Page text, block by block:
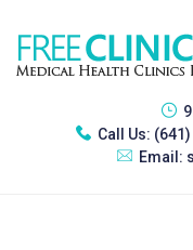
Call Us:
Email: